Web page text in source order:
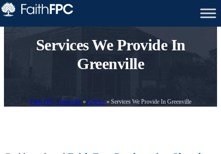
Services We Provide In
Greenville
Faith FPC, Greenville»Articles» Services We Provide In Greenville